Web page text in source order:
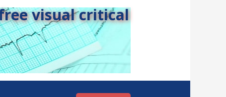
visual critical